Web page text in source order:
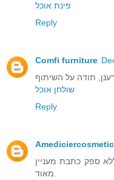
פינת אוכל
Reply
Comfi furniture
שולחן אוכל
Reply
Amediciercosmetic
ספק כתבת מעניין
מאוד.